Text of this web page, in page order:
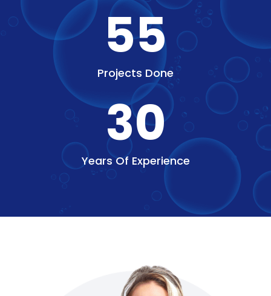
55
Projects Done
30
Years Of Experience